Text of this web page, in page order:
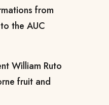
from
the AUC
William Ruto
fruit and